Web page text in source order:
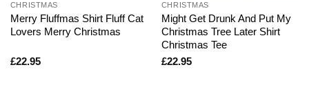
CHRISTMAS
Merry Fluffmas Shirt Fluff Cat
Lovers Merry Christmas
£22.95
CHRISTMAS
Might Get Drunk And Put My
Christmas Tree Later Shirt
Christmas Tee
£22.95